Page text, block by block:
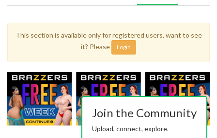
This section is available only for registered users, want to see
it? Please
Login
Join the Community
Upload, connect, explore.